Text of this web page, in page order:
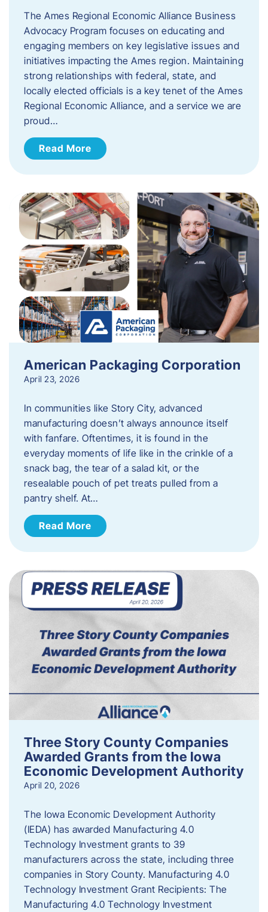
The Ames Regional Economic Alliance Business
Advocacy Program focuses on educating and
engaging members on key legislative issues and
initiatives impacting the Ames region. Maintaining
strong relationships with federal, state, and
locally elected officials is a key tenet of the Ames
Regional Economic Alliance, and a service we are
proud…
Read More
American Packaging Corporation
April 23, 2026
In communities like Story City, advanced
manufacturing doesn’t always announce itself
with fanfare. Oftentimes, it is found in the
everyday moments of life like in the crinkle of a
snack bag, the tear of a salad kit, or the
resealable pouch of pet treats pulled from a
pantry shelf. At…
Read More
Three Story County Companies
Awarded Grants from the Iowa
Economic Development Authority
April 20, 2026
The Iowa Economic Development Authority
(IEDA) has awarded Manufacturing 4.0
Technology Investment grants to 39
manufacturers across the state, including three
companies in Story County. Manufacturing 4.0
Technology Investment Grant Recipients: The
Manufacturing 4.0 Technology Investment